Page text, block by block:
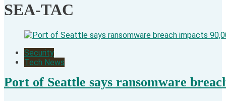
SEA-TAC
Security
Tech News
Port of Seattle says ransomware